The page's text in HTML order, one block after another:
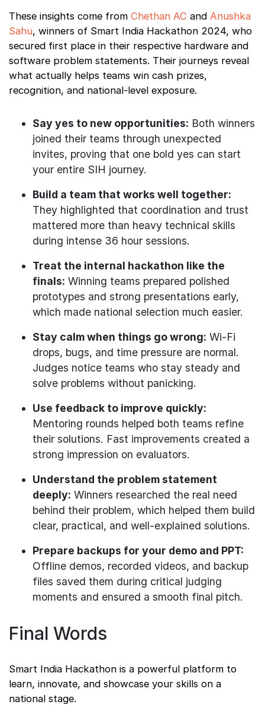
These insights come from Chethan AC and Anushka
Sahu, winners of Smart India Hackathon 2024, who
secured first place in their respective hardware and
software problem statements. Their journeys reveal
what actually helps teams win cash prizes,
recognition, and national-level exposure.
Say yes to new opportunities: Both winners
joined their teams through unexpected
invites, proving that one bold yes can start
your entire SIH journey.
Build a team that works well together:
They highlighted that coordination and trust
mattered more than heavy technical skills
during intense 36 hour sessions.
Treat the internal hackathon like the
finals: Winning teams prepared polished
prototypes and strong presentations early,
which made national selection much easier.
Stay calm when things go wrong: Wi-Fi
drops, bugs, and time pressure are normal.
Judges notice teams who stay steady and
solve problems without panicking.
Use feedback to improve quickly:
Mentoring rounds helped both teams refine
their solutions. Fast improvements created a
strong impression on evaluators.
Understand the problem statement
deeply: Winners researched the real need
behind their problem, which helped them build
clear, practical, and well-explained solutions.
Prepare backups for your demo and PPT:
Offline demos, recorded videos, and backup
files saved them during critical judging
moments and ensured a smooth final pitch.
Final Words
Smart India Hackathon is a powerful platform to
learn, innovate, and showcase your skills on a
national stage.